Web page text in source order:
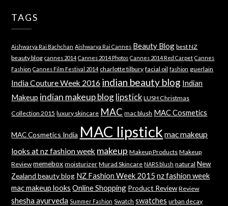
TAGS
Aishwarya Rai Bachchan Aishwarya Rai Cannes Beauty Blog best NZ
beauty blog cannes 2014 Cannes 2014 Photos Cannes 2014 Red Carpet Cannes
Fashion Cannes Film Festival 2014 charlotte tilbury facial oil fashion guerlain
India Couture Week 2016 indian beauty blog Indian
Makeup indian makeup blog lipstick LUSH Christmas
Collection 2015 luxury skincare MAC mac blush MAC Cosmetics
MAC Cosmetics India MAC lipstick mac makeup
looks at nz fashion week makeup Makeup Products Makeup
Review memebox moisturizer Murad Skincare NARS blush natural New
Zealand beauty blog NZ Fashion Week 2015 nz fashion week
mac makeup looks Online Shopping Product Review Review
shesha ayurveda Summer Fashion Swatch swatches urban decay